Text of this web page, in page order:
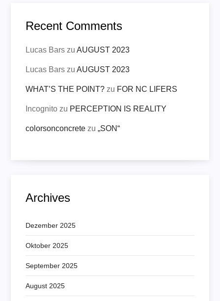
Recent Comments
Lucas Bars zuAUGUST 2023
Lucas Bars zuAUGUST 2023
WHAT’S THE POINT? zu FOR NC LIFERS
Incognito zu PERCEPTION IS REALITY
colorsonconcrete zu„SON“
Archives
Dezember 2025
Oktober 2025
September 2025
August 2025